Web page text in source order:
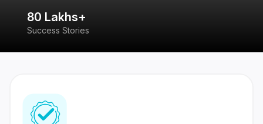
80 Lakhs+
Success Stories